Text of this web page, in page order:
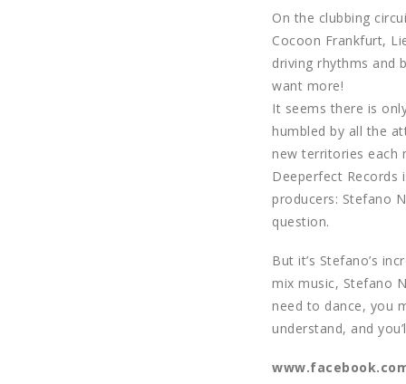
On the clubbing
Cocoon Frankfurt,
driving rhythms and
want more!
It seems there is
humbled by all the
new territories each
Deeperfect Records
producers: Stefano
question.
But it’s Stefano’s
mix music, Stefano
need to dance, you
understand, and